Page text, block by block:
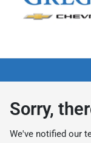
Sorry,
We've notified our